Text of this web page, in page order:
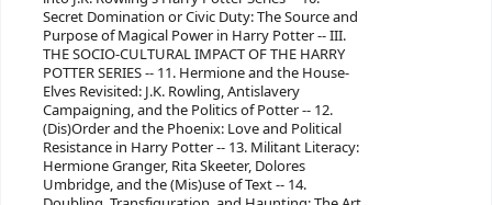
Secret Domination or Civic Duty: The Source and
Purpose of Magical Power in Harry Potter -- III.
THE SOCIO-CULTURAL IMPACT OF THE HARRY
POTTER SERIES -- 11. Hermione and the House-
Elves Revisited: J.K. Rowling, Antislavery
Campaigning, and the Politics of Potter -- 12.
(Dis)Order and the Phoenix: Love and Political
Resistance in Harry Potter -- 13. Militant Literacy:
Hermione Granger, Rita Skeeter, Dolores
Umbridge, and the (Mis)use of Text -- 14.